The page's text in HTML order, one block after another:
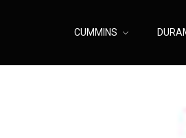
CUMMINS